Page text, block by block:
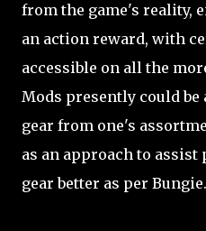
from the game's reality,
an action reward, with
accessible on all the
Mods presently could be
gear from one's
as an approach to
gear better as per Bungie.